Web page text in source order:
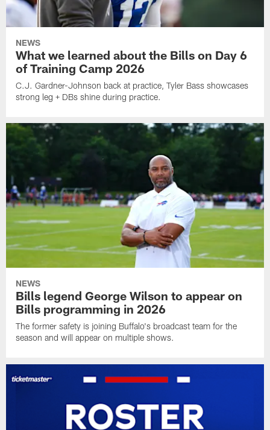
NEWS
What we learned about the Bills on Day 6
of Training Camp 2026
C.J. Gardner-Johnson back at practice, Tyler Bass showcases
strong leg + DBs shine during practice.
NEWS
Bills legend George Wilson to appear on
Bills programming in 2026
The former safety is joining Buffalo's broadcast team for the
season and will appear on multiple shows.